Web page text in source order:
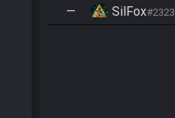
—
SilFox#2323